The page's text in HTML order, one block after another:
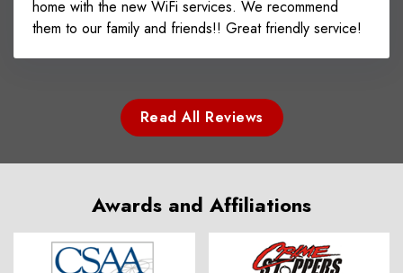
home with the new WiFi services. We recommend
them to our family and friends!! Great friendly service!
Read All Reviews
Awards and Affiliations